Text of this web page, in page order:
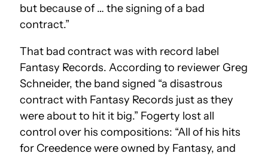
but because of … the signing of a bad
contract.”
That bad contract was with record label
Fantasy Records. According to reviewer Greg
Schneider, the band signed “a disastrous
contract with Fantasy Records just as they
were about to hit it big.” Fogerty lost all
control over his compositions: “All of his hits
for Creedence were owned by Fantasy, and